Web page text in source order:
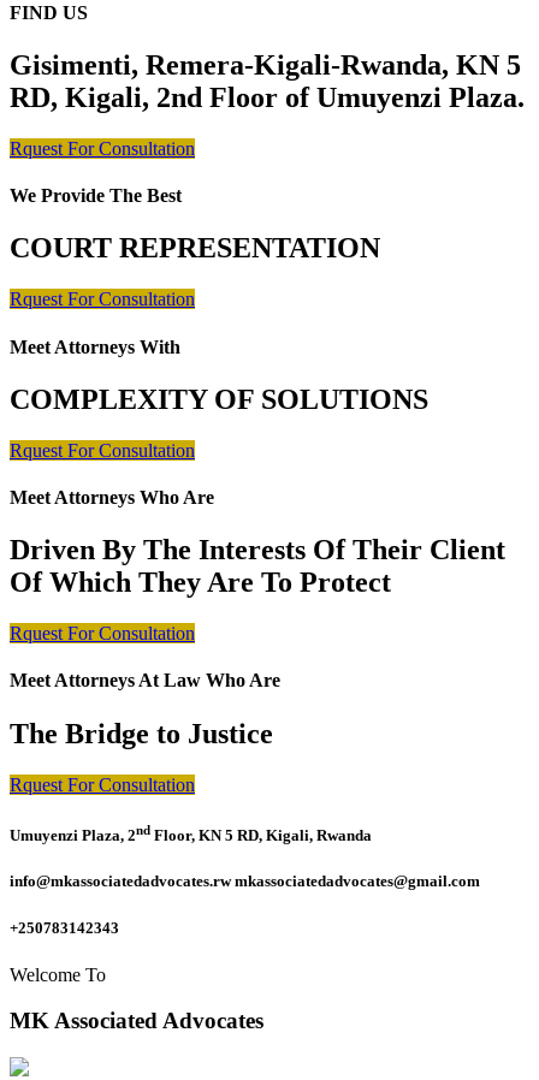
FIND US
Gisimenti, Remera-Kigali-Rwanda, KN 5
RD, Kigali, 2nd Floor of Umuyenzi Plaza.
Rquest For Consultation
We Provide The Best
COURT REPRESENTATION
Rquest For Consultation
Meet Attorneys With
COMPLEXITY OF SOLUTIONS
Rquest For Consultation
Meet Attorneys Who Are
Driven By The Interests Of Their Client
Of Which They Are To Protect
Rquest For Consultation
Meet Attorneys At Law Who Are
The Bridge to Justice
Rquest For Consultation
Umuyenzi Plaza, 2nd Floor, KN 5 RD, Kigali, Rwanda
info@mkassociatedadvocates.rw mkassociatedadvocates@gmail.com
+250783142343
Welcome To
MK Associated Advocates